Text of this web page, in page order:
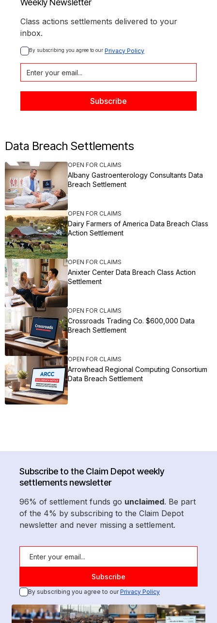
Weekly Newsletter
Class actions settlements delivered to your
inbox.
By subscribing you agree to our Privacy Policy
Data Breach Settlements
OPEN FOR CLAIMS
Albany Gastroenterology Consultants Data
Breach Settlement
OPEN FOR CLAIMS
Dairy Farmers of America Data Breach Class
Action Settlement
OPEN FOR CLAIMS
Anixter Center Data Breach Class Action
Settlement
OPEN FOR CLAIMS
Crossroads Trading Co. $600,000 Data
Breach Settlement
OPEN FOR CLAIMS
Arrowhead Regional Computing Consortium
Data Breach Settlement
Subscribe to the Claim Depot weekly
settlements newsletter
96% of settlement funds go unclaimed. Be part
of the 4% by subscribing to the Claim Depot
newsletter and never missing a settlement.
By subscribing you agree to ourPrivacy Policy